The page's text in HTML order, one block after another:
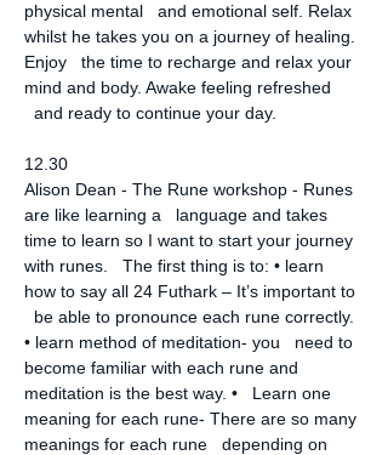
physical mental   and emotional self. Relax
whilst he takes you on a journey of healing.
Enjoy   the time to recharge and relax your
mind and body. Awake feeling refreshed
and ready to continue your day.
12.30
Alison Dean - The Rune workshop - Runes
are like learning a   language and takes
time to learn so I want to start your journey
with runes.   The first thing is to: • learn
how to say all 24 Futhark – It’s important to
be able to pronounce each rune correctly.
• learn method of meditation- you   need to
become familiar with each rune and
meditation is the best way. •   Learn one
meaning for each rune- There are so many
meanings for each rune   depending on